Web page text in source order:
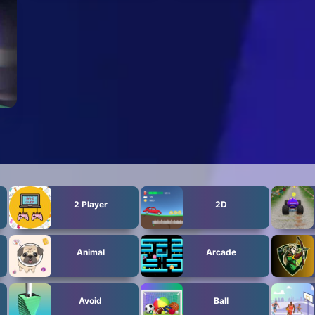
2 Player 2D
Animal Arcade
Avoid Ball